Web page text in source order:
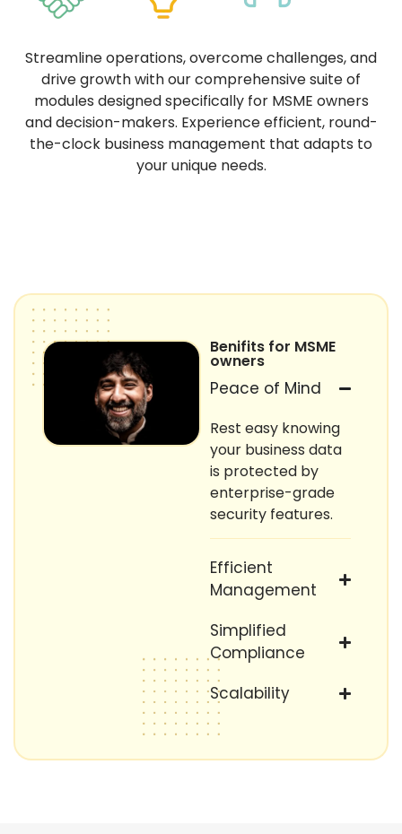
Streamline operations, overcome challenges, and
drive growth with our comprehensive suite of
modules designed specifically for MSME owners
and decision-makers. Experience efficient, round-
the-clock business management that adapts to
your unique needs.
Benifits for MSME
owners
Peace of Mind
Rest easy knowing
your business data
is protected by
enterprise-grade
security features.
Efficient
Management
Simplified
Compliance
Scalability